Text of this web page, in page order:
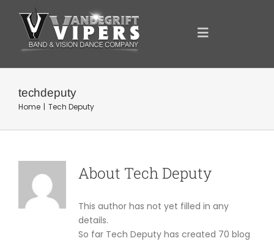
content
Toggle
YOUR SUPPORT
OUR SPONSORS
techdeputy
Home Tech Deputy
About Tech Deputy
This author has not yet filled in any
details.
So far Tech Deputy has created 70 blog